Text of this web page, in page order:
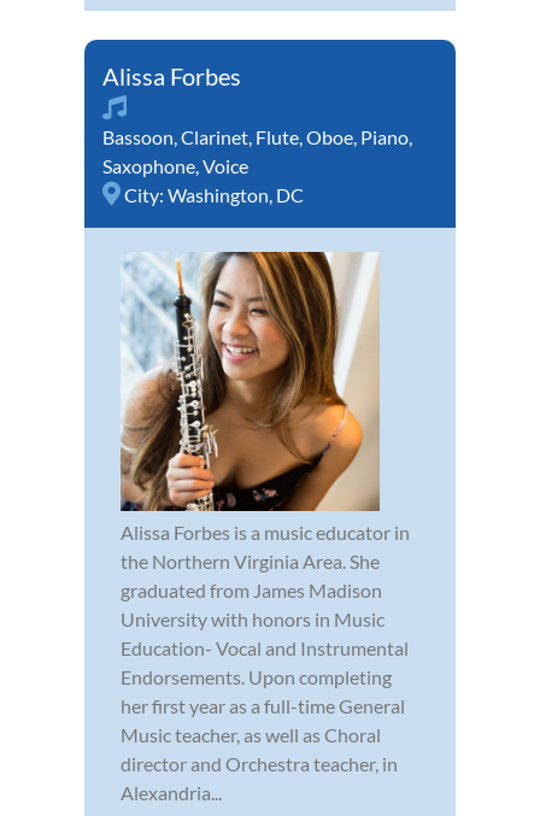
Alissa Forbes
Bassoon Clarinet Flute Oboe Piano
Saxophone Voice
City: Washington, DC
Alissa Forbes is a music educator in
the Northern Virginia Area. She
graduated from James Madison
University with honors in Music
Education- Vocal and Instrumental
Endorsements. Upon completing
her first year as a full-time General
Music teacher, as well as Choral
director and Orchestra teacher, in
Alexandria...